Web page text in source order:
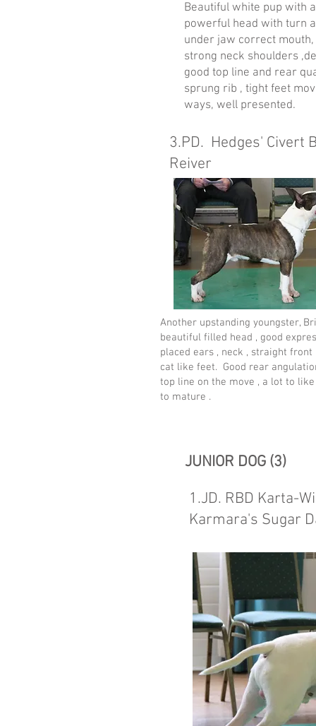
Beautiful white pup with
powerful head with turn
under jaw correct
strong neck shoulders
good top line and rear
sprung rib , tight feet
ways, well presented.
3.PD. Hedges' Civert
Reiver
Another upstanding youngster,
beautiful filled head , good
placed ears , neck , straight
cat like feet. Good rear
top line on the move , a lot to
to mature .
JUNIOR DOG (3)
1.JD. RBD Karta-
Karmara's Sugar